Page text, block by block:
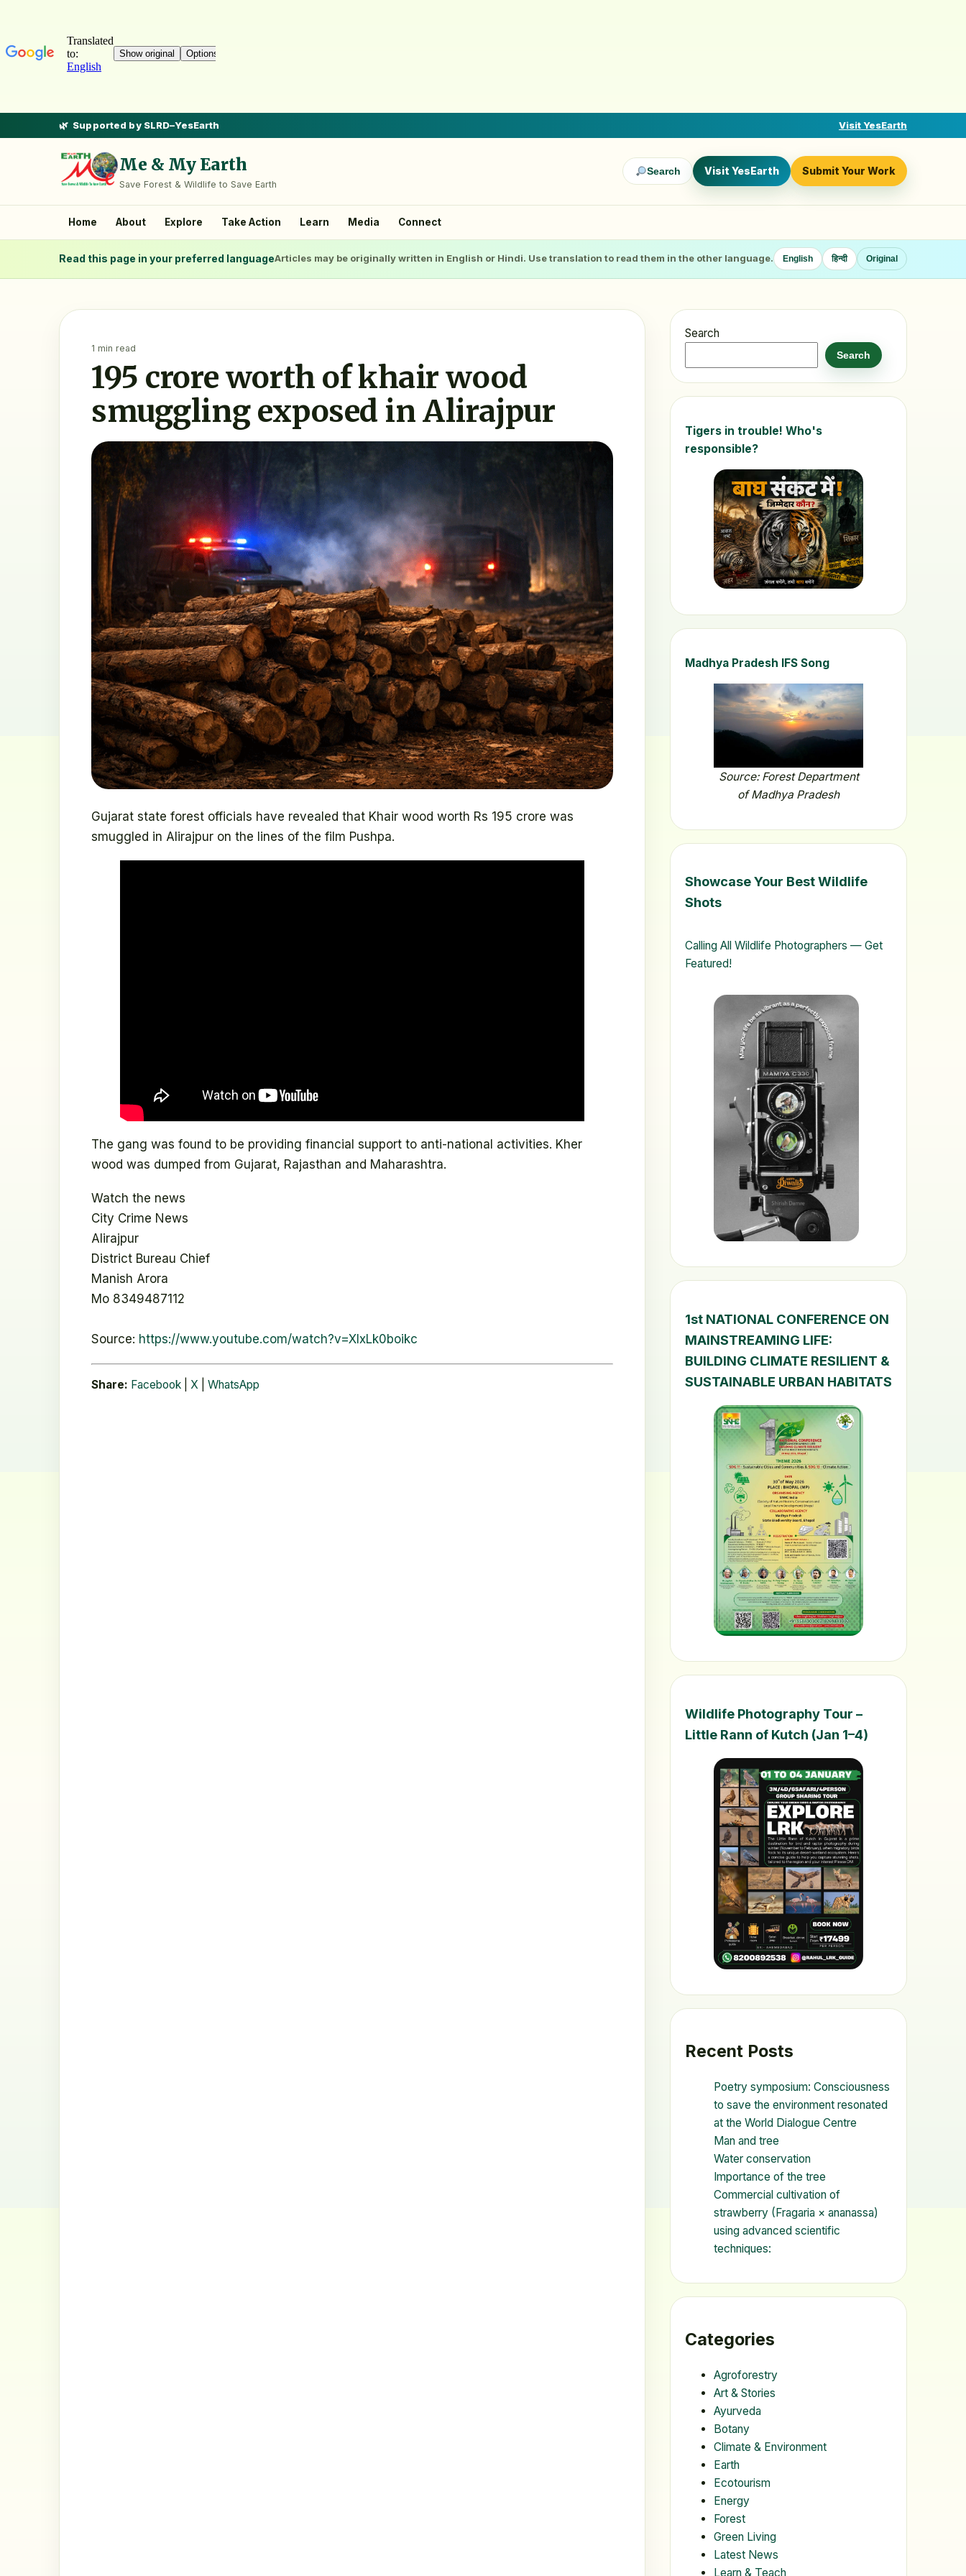
Supported by SLRD–YesEarth Visit YesEarth
Me & My Earth
Save Forest & Wildlife to Save Earth
Search Visit YesEarth Submit Your Work
Home About Explore Take Action Learn Media Connect
Read this page in your preferred languageArticles may be originally written in English or Hindi. Use translation to read them in the other language. English हिन्दी Original
1 min read
195 crore worth of khair wood
smuggling exposed in Alirajpur
Gujarat state forest officials have revealed that Khair wood worth Rs 195 crore was
smuggled in Alirajpur on the lines of the film Pushpa.
The gang was found to be providing financial support to anti-national activities. Kher
wood was dumped from Gujarat, Rajasthan and Maharashtra.
Watch the news
City Crime News
Alirajpur
District Bureau Chief
Manish Arora
Mo 8349487112
Source: https://www.youtube.com/watch?v=XIxLk0boikc
Share: Facebook X WhatsApp
Search
Search
Tigers in trouble! Who's
responsible?
Madhya Pradesh IFS Song
Source: Forest Department
of Madhya Pradesh
Showcase Your Best Wildlife
Shots
Calling All Wildlife Photographers — Get
Featured!
1st NATIONAL CONFERENCE ON
MAINSTREAMING LIFE:
BUILDING CLIMATE RESILIENT &
SUSTAINABLE URBAN HABITATS
Wildlife Photography Tour –
Little Rann of Kutch (Jan 1–4)
Recent Posts
Poetry symposium: Consciousness
to save the environment resonated
at the World Dialogue Centre
Man and tree
Water conservation
Importance of the tree
Commercial cultivation of
strawberry (Fragaria × ananassa)
using advanced scientific
techniques:
Categories
Agroforestry
Art & Stories
Ayurveda
Botany
Climate & Environment
Earth
Ecotourism
Energy
Forest
Green Living
Latest News
Learn & Teach